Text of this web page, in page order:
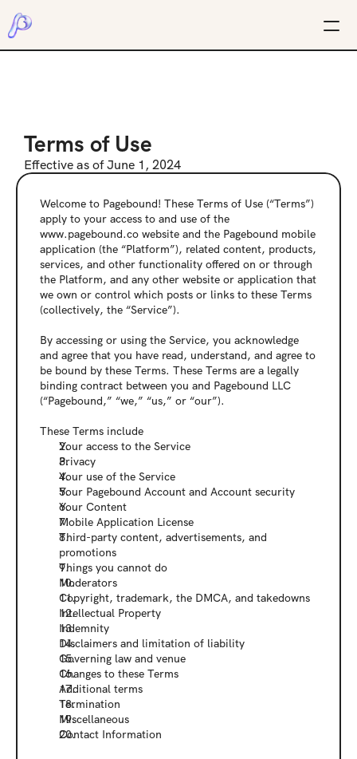
Terms of Use
Effective as of June 1, 2024
Welcome to Pagebound! These Terms of Use (“Terms”)
apply to your access to and use of the
www.pagebound.co website and the Pagebound mobile
application (the “Platform”), related content, products,
services, and other functionality offered on or through
the Platform, and any other website or application that
we own or control which posts or links to these Terms
(collectively, the “Service”).
By accessing or using the Service, you acknowledge
and agree that you have read, understand, and agree to
be bound by these Terms. These Terms are a legally
binding contract between you and Pagebound LLC
(“Pagebound,” “we,” “us,” or “our”).
These Terms include
Your access to the Service
Privacy
Your use of the Service
Your Pagebound Account and Account security
Your Content
Mobile Application License
Third-party content, advertisements, and
promotions
Things you cannot do
Moderators
Copyright, trademark, the DMCA, and takedowns
Intellectual Property
Indemnity
Disclaimers and limitation of liability
Governing law and venue
Changes to these Terms
Additional terms
Termination
Miscellaneous
Contact Information